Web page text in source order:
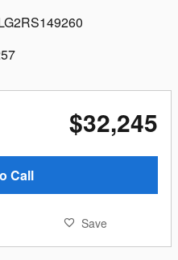
$32,245
Call
Save